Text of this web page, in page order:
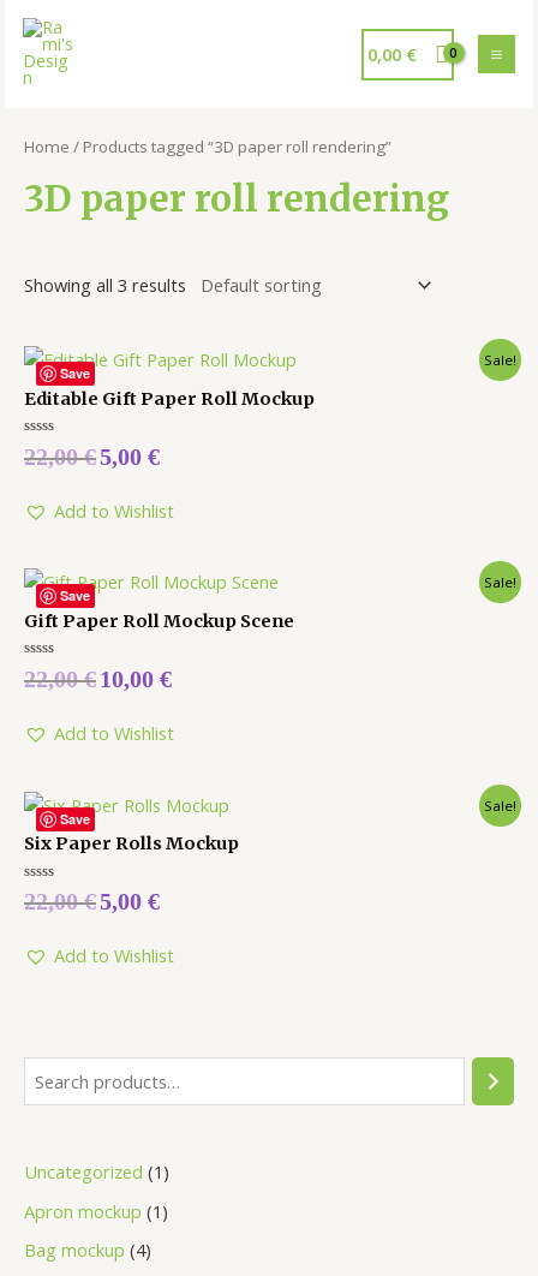
0,00 €
Uncategorized 1
Apron mockup 1
Bag mockup 4
Home / Products tagged “3D paper roll rendering”
3D paper roll rendering
Showing all 3 results
Save
Sale!
Editable Gift Paper Roll Mockup
Rated
0
5
22,00€5,00 €
Add to Wishlist
Save
Sale!
Gift Paper Roll Mockup Scene
Rated
0
5
22,00€10,00 €
Add to Wishlist
Save
Sale!
Six Paper Rolls Mockup
Rated
0
5
22,00€5,00 €
Add to Wishlist